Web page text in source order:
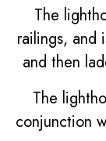
The
railings, and
and then
The
conjunction